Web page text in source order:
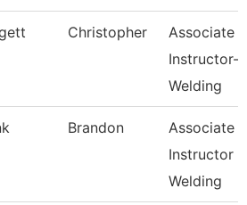
Christopher
Associate
Instructor-
Welding
Brandon
Associate
Instructor
Welding